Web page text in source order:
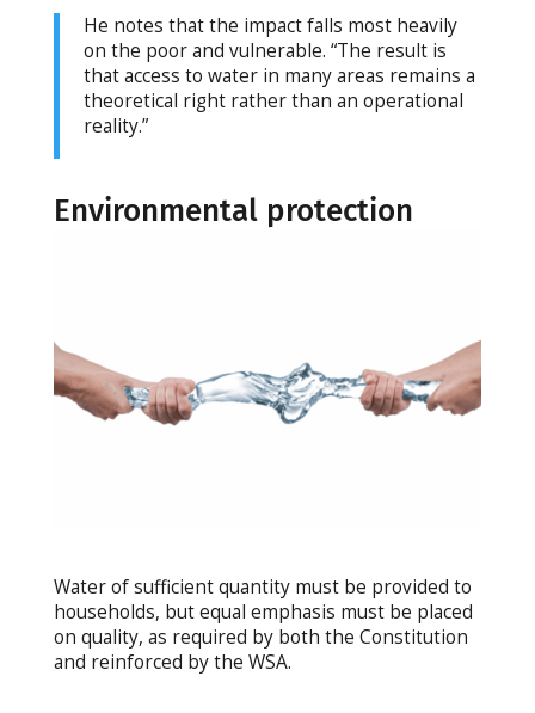
He notes that the impact falls most heavily
on the poor and vulnerable. “The result is
that access to water in many areas remains a
theoretical right rather than an operational
reality.”
Environmental protection
Water of sufficient quantity must be provided to
households, but equal emphasis must be placed
on quality, as required by both the Constitution
and reinforced by the WSA.